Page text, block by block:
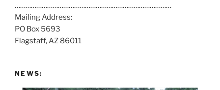
a
t
:
……………………………………………………………………………
Mailing Address:
PO Box 5693
Flagstaff, AZ 86011
NEWS: